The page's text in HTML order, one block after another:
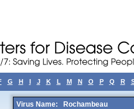
G H I J K L M N O P Q R
Virus Name: Rochambeau